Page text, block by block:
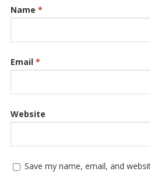
Name *
Email *
Website
Save my name, email, and